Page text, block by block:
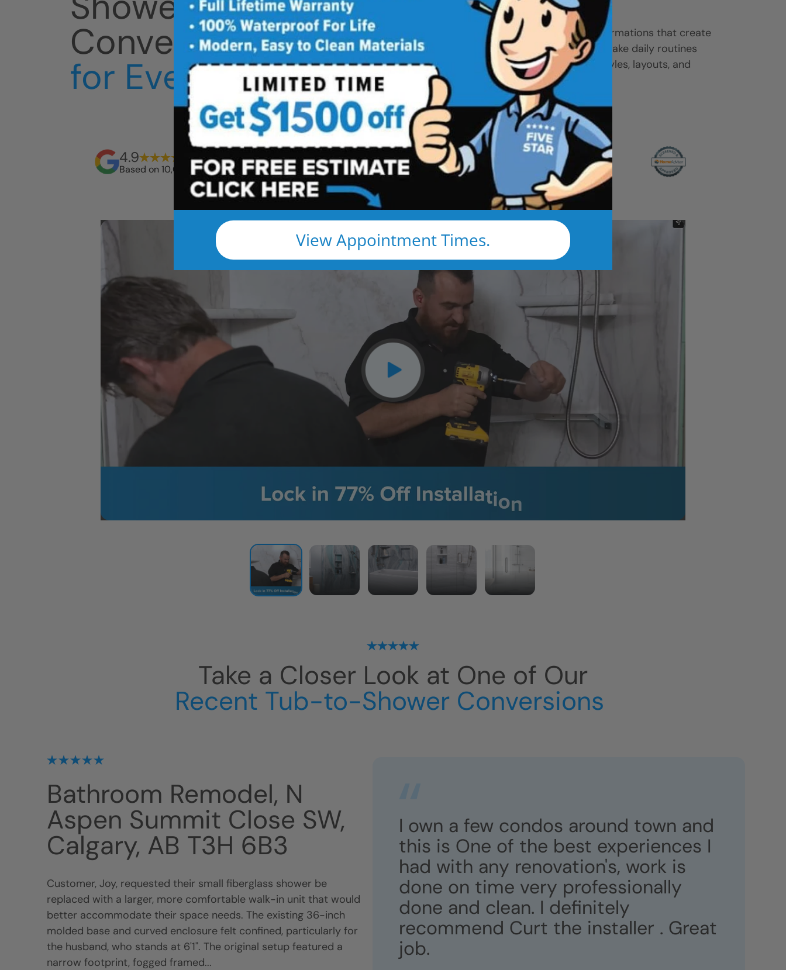
View Appointment Times.
Conversions,Made
for Everyday Living
comfort and ease.
Explore real tub-to-shower transformations that create
more space, improve access, and make daily routines
easier. Browse the gallery to find styles, layouts, and
ideas that fit your home.
4.9
Based on 10,000+ reviews
X
Take a Closer Look at One of Our
Recent Tub-to-Shower Conversions
Bathroom Remodel, N
Aspen Summit Close SW,
Calgary, AB T3H 6B3
Customer, Joy, requested their small fiberglass shower be
replaced with a larger, more comfortable walk-in unit that would
better accommodate their space needs. The existing 36-inch
molded base and curved enclosure felt confined, particularly for
the husband, who stands at 6'1". The original setup featured a
narrow footprint, fogged framed...
I own a few condos around town and
this is One of the best experiences I
had with any renovation's, work is
done on time very professionally
done and clean. I definitely
recommend Curt the installer . Great
job.